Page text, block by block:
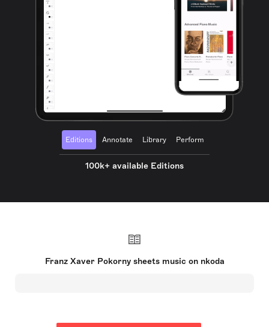
Editions Annotate Library Perform
100k+ available Editions
Franz Xaver Pokorny sheets music on nkoda